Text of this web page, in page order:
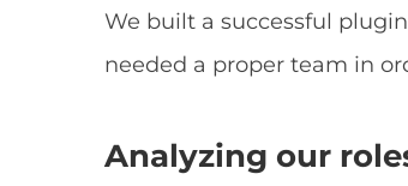
We built a successful
needed a proper team in
Analyzing our